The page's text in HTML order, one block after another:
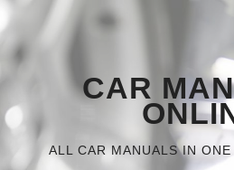
CAR
ALL CAR MANUALS IN